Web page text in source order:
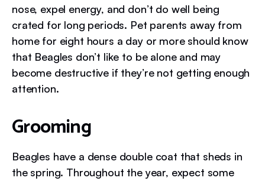
nose, expel energy, and don’t do well being
crated for long periods. Pet parents away from
home for eight hours a day or more should know
that Beagles don’t like to be alone and may
become destructive if they’re not getting enough
attention.
Grooming
Beagles have a dense double coat that sheds in
the spring. Throughout the year, expect some